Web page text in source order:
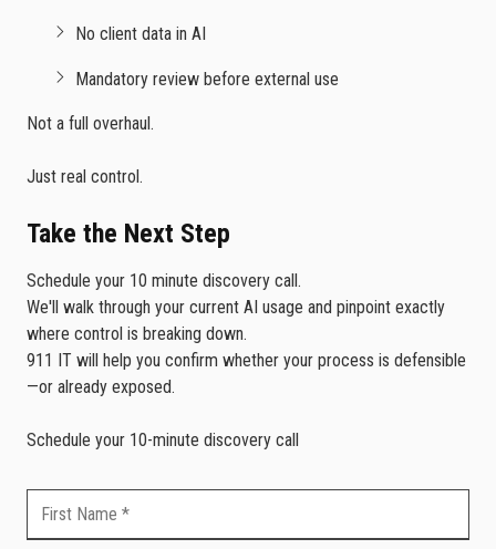
No client data in AI
Mandatory review before external use
Not a full overhaul.
Just real control.
Take the Next Step
Schedule your 10 minute discovery call.
We'll walk through your current AI usage and pinpoint exactly
where control is breaking down.
911 IT will help you confirm whether your process is defensible
—or already exposed.
Schedule your 10-minute discovery call